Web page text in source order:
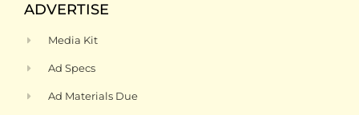
ADVERTISE
Media Kit
Ad Specs
Ad Materials Due